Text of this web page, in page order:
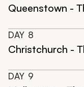
Queenstown -
DAY 8
Christchurch -
DAY 9